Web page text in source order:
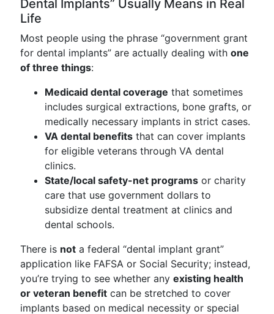
Dental Implants” Usually Means in Real
Life
Most people using the phrase “government grant
for dental implants” are actually dealing with one
of three things:
Medicaid dental coverage that sometimes
includes surgical extractions, bone grafts, or
medically necessary implants in strict cases.
VA dental benefits that can cover implants
for eligible veterans through VA dental
clinics.
State/local safety-net programs or charity
care that use government dollars to
subsidize dental treatment at clinics and
dental schools.
There is not a federal “dental implant grant”
application like FAFSA or Social Security; instead,
you’re trying to see whether any existing health
or veteran benefit can be stretched to cover
implants based on medical necessity or special